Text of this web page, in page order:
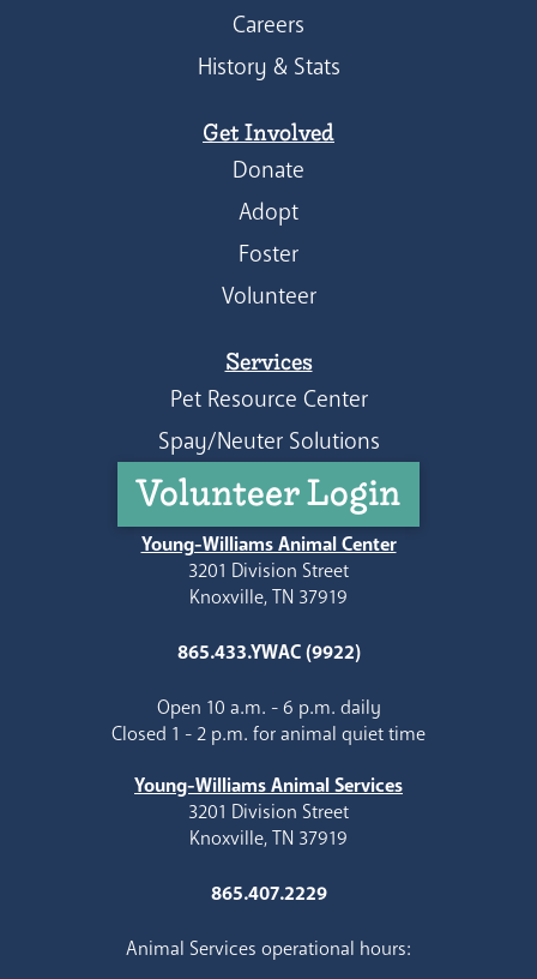
Careers
History & Stats
Get Involved
Donate
Adopt
Foster
Volunteer
Services
Pet Resource Center
Spay/Neuter Solutions
Volunteer Login
Young-Williams Animal Center
3201 Division Street
Knoxville, TN 37919
865.433.YWAC (9922)
Open 10 a.m. - 6 p.m. daily
Closed 1 - 2 p.m. for animal quiet time
Young-Williams Animal Services
3201 Division Street
Knoxville, TN 37919
865.407.2229
Animal Services operational hours: